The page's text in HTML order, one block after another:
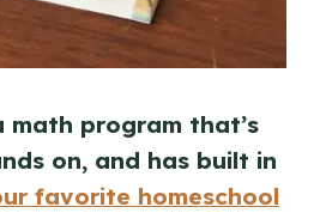
math program that’s
on, and has built in
favorite homeschool